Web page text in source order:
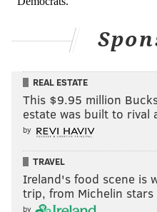
me do this. For reasons
would not be required to."
JOHN
READ MORE POLICE STARBUCKS
REAL ESTATE
This $9.95 million
estate was built to
by
TRAVEL
Ireland's food scene is
trip, from Michelin
by